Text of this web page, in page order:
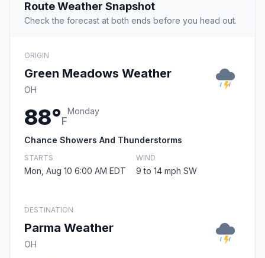
Route Weather Snapshot
Check the forecast at both ends before you head out.
ORIGIN
Green Meadows Weather
OH
88°F
Monday
Chance Showers And Thunderstorms
STARTS
Mon, Aug 10 6:00 AM EDT
WIND
9 to 14 mph SW
DESTINATION
Parma Weather
OH